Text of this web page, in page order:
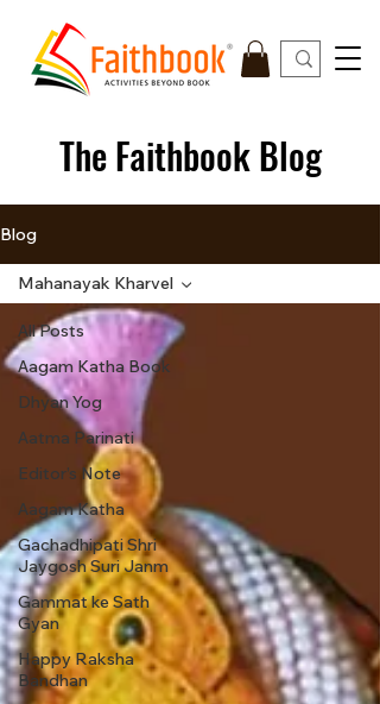
The Faithbook Blog
Blog
All Posts
Aagam Katha Book
Dhyan Yog
Aatma Parinati
Editor’s Note
Aagam Katha
Gachadhipati Shri
Jaygosh Suri Janm
Gammat ke Sath
Gyan
Happy Raksha
Bandhan
Mahanayak Kharvel